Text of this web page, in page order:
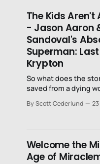
The Kids
- Jason Aaron
Sandoval's
Superman:
Krypton
So what does the
saved from a dying
“alien” is an
By Scott Cederlund
Welcome the
Age of